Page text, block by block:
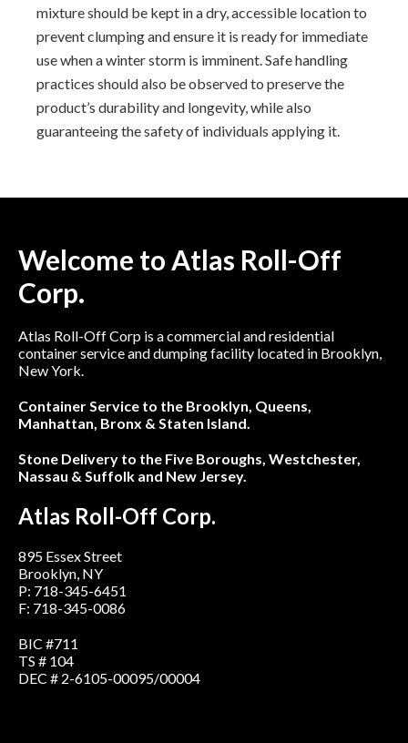
mixture should be kept in a dry, accessible location to
prevent clumping and ensure it is ready for immediate
use when a winter storm is imminent. Safe handling
practices should also be observed to preserve the
product’s durability and longevity, while also
guaranteeing the safety of individuals applying it.
Welcome to Atlas Roll-Off
Corp.
Atlas Roll-Off Corp is a commercial and residential
container service and dumping facility located in Brooklyn,
New York.
Container Service to the Brooklyn, Queens,
Manhattan, Bronx & Staten Island.
Stone Delivery to the Five Boroughs, Westchester,
Nassau & Suffolk and New Jersey.
Atlas Roll-Off Corp.
895 Essex Street
Brooklyn, NY
P: 718-345-6451
F: 718-345-0086
BIC #711
TS # 104
DEC # 2-6105-00095/00004